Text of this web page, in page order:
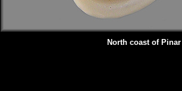
North coast of